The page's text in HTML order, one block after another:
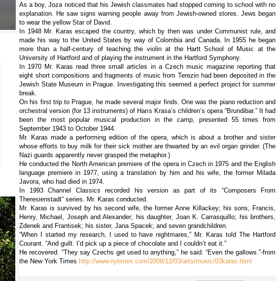
As a boy, Joza noticed that his Jewish classmates had stopped coming to school with no
explanation. He saw signs warning people away from Jewish-owned stores. Jews began
to wear the yellow Star of David.
In 1948 Mr. Karas escaped the country, which by then was under Communist rule, and
made his way to the United States by way of Colombia and Canada. In 1955 he began
more than a half-century of teaching the violin at the Hartt School of Music at the
University of Hartford and of playing the instrument in the Hartford Symphony.
In 1970 Mr. Karas read three small articles in a Czech music magazine reporting that
eight short compositions and fragments of music from Terezin had been deposited in the
Jewish State Museum in Prague. Investigating this seemed a perfect project for summer
break.
On his first trip to Prague, he made several major finds. One was the piano reduction and
orchestral version (for 13 instruments) of Hans Krasa’s children’s opera “Brundibar.” It had
been the most popular musical production in the camp, presented 55 times from
September 1943 to October 1944.
Mr. Karas made a performing edition of the opera, which is about a brother and sister
whose efforts to buy milk for their sick mother are thwarted by an evil organ grinder. (The
Nazi guards apparently never grasped the metaphor.)
He conducted the North American premiere of the opera in Czech in 1975 and the English
language premiere in 1977, using a translation by him and his wife, the former Milada
Javora, who had died in 1974.
In 1993 Channel Classics recorded his version as part of its “Composers From
Theresienstadt” series. Mr. Karas conducted.
Mr. Karas is survived by his second wife, the former Anne Killackey; his sons, Francis,
Henry, Michael, Joseph and Alexander; his daughter, Joan K. Carrasquillo; his brothers,
Zdenek and Frantisek; his sister, Jana Spacek; and seven grandchildren.
“When I started my research, I used to have nightmares,” Mr. Karas told The Hartford
Courant. “And guilt. I’d pick up a piece of chocolate and I couldn’t eat it.”
He recovered. “They say Czechs get used to anything,” he said. “Even the gallows.”-from
the New York Times http://www.nytimes.com/2008/12/03/arts/music/03karas.html